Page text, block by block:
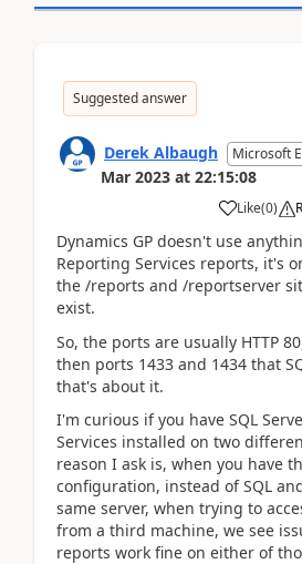
Suggested answer
Derek Albaugh Microsoft
Mar 2023 at 22:15:08
Like(0)
Dynamics GP doesn't use
Reporting Services reports, it's
the /reports and /reportserver
exist.
So, the ports are usually HTTP
then ports 1433 and 1434 that
that's about it.
I'm curious if you have SQL
Services installed on two
reason I ask is, when you have
configuration, instead of SQL
same server, when trying to
from a third machine, we see
reports work fine on either of